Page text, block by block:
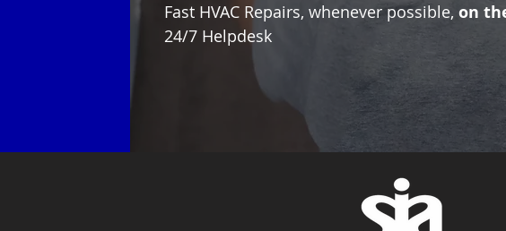
Fast HVAC Repairs, whenever possible, on
24/7 Helpdesk